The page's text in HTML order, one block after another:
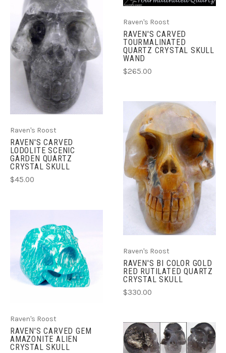
Raven's Roost
RAVEN'S CARVED
LODOLITE SCENIC
GARDEN QUARTZ
CRYSTAL SKULL
$45.00
Raven's Roost
RAVEN'S CARVED
TOURMALINATED
QUARTZ CRYSTAL SKULL
WAND
$265.00
Raven's Roost
RAVEN'S CARVED GEM
AMAZONITE ALIEN
CRYSTAL SKULL
Raven's Roost
RAVEN'S BI COLOR GOLD
RED RUTILATED QUARTZ
CRYSTAL SKULL
$330.00